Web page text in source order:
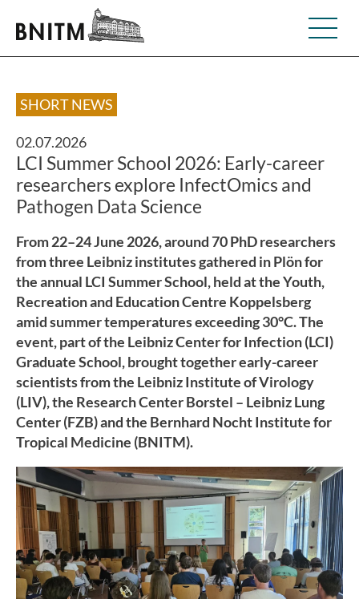
SHORT NEWS
02.07.2026
LCI Summer School 2026: Early-career
researchers explore InfectOmics and
Pathogen Data Science
From 22–24 June 2026, around 70 PhD researchers
from three Leibniz institutes gathered in Plön for
the annual LCI Summer School, held at the Youth,
Recreation and Education Centre Koppelsberg
amid summer temperatures exceeding 30°C. The
event, part of the Leibniz Center for Infection (LCI)
Graduate School, brought together early-career
scientists from the Leibniz Institute of Virology
(LIV), the Research Center Borstel – Leibniz Lung
Center (FZB) and the Bernhard Nocht Institute for
Tropical Medicine (BNITM).